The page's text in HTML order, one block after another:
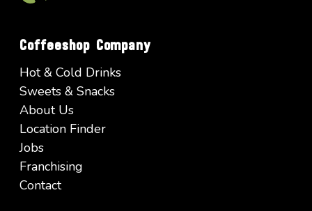
Coffeeshop Company
Hot & Cold Drinks
Sweets & Snacks
About Us
Location Finder
Jobs
Franchising
Contact